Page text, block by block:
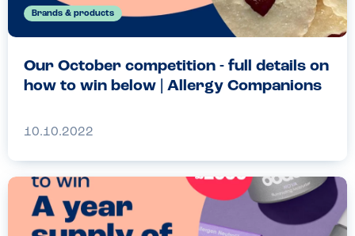
Brands & products
Our October competition - full details on
how to win below | Allergy Companions
10.10.2022